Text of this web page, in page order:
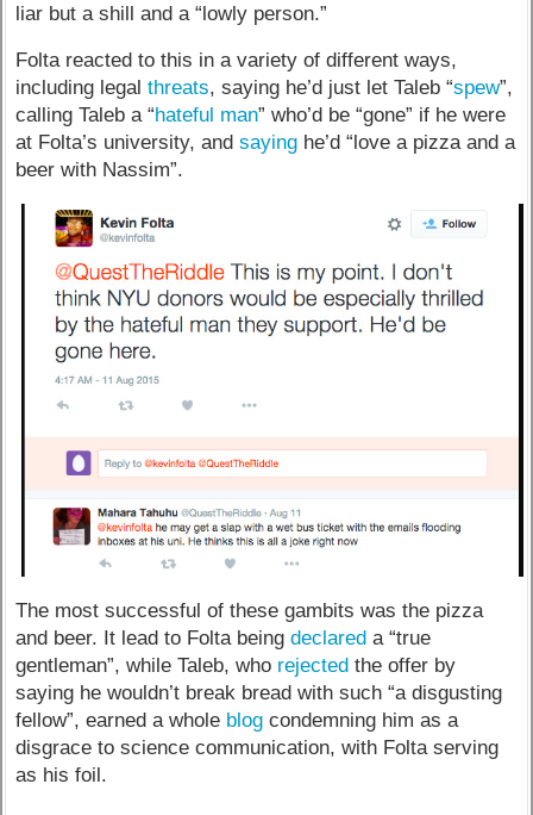
liar but a shill and a “lowly person.”
Folta reacted to this in a variety of different ways,
including legalthreats, saying he’d just let Taleb “spew”,
calling Taleb a “hateful man” who’d be “gone” if he were
at Folta’s university, andsaying he’d “love a pizza and a
beer with Nassim”.
The most successful of these gambits was the pizza
and beer. It lead to Folta beingdeclared a “true
gentleman”, while Taleb, who rejected the offer by
saying he wouldn’t break bread with such “a disgusting
fellow”, earned a whole blog condemning him as a
disgrace to science communication, with Folta serving
as his foil.